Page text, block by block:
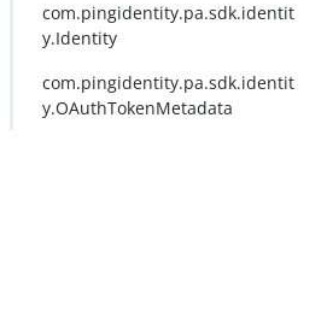
com.pingidentity.pa.sdk.identit
y.Identity
com.pingidentity.pa.sdk.identit
y.OAuthTokenMetadata